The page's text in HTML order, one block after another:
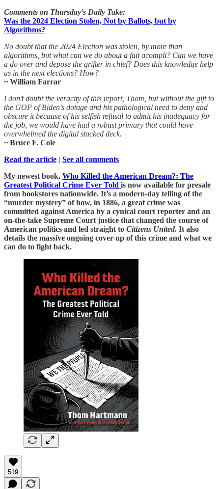
Comments on Thursday’s Daily Take:
Was the 2024 Election Stolen, Not by Ballots, but by
Algorithms?
No doubt that the 2024 Election was stolen, by more than
algorithms, but what can we do about a fait acompli? Can we have
a do over and depose the grifter in chief? Does this knowledge help
us in the next elections? How?
~ William Farrar
I don’t doubt the veracity of this report, Thom, but without the gift to
the GOP of Biden’s dotage and his pathological need to deny and
obscure it because of his selfish refusal to admit his inadequacy for
the job, we would have had a robust primary that could have
overwhelmed the digital stacked deck.
~ Bruce F. Cole
Read the article | See all comments
My newest book, Who Killed the American Dream?: The
Greatest Political Crime Ever Told is now available for presale
from bookstores nationwide. It’s a modern-day telling of the
“murder mystery” of how, in 1886, a great crime was
committed against America by a cynical court reporter and an
on-the-take Supreme Court justice that changed the course of
American politics and led straight to Citizens United. It also
details the massive ongoing cover-up of this crime and what we
can do to fight back.
519